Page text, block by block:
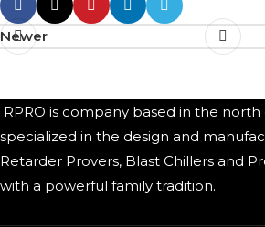
Newer
RPRO is company based in the
specialized in the design and
Retarder Provers, Blast Chillers and
with a powerful family tradition.